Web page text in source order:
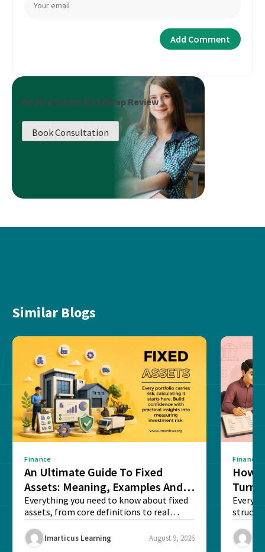
Book a Career Roadmap Review
Book Consultation
Similar Blogs
Finance
An Ultimate Guide To Fixed
Assets: Meaning, Examples And
List
Everything you need to know about fixed
assets, from core definitions to real
balance sheet...
Imarticus Learning August 9, 2026
Finance
How
Every